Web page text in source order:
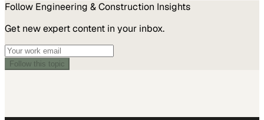
Follow Engineering & Construction Insights
Get new expert content in your inbox.
Follow this topic